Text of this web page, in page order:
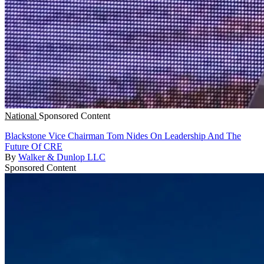
National Sponsored Content
Blackstone Vice Chairman Tom Nides On Leadership And The
Future Of CRE
By Walker & Dunlop LLC
Sponsored Content